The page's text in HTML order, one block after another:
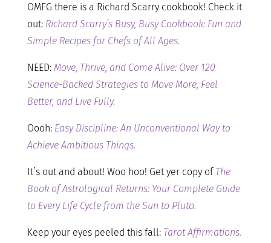
OMFG there is a Richard Scarry cookbook! Check it
out: Richard Scarry’s Busy, Busy Cookbook: Fun and
Simple Recipes for Chefs of All Ages.
NEED: Move, Thrive, and Come Alive: Over 120
Science-Backed Strategies to Move More, Feel
Better, and Live Fully.
Oooh: Easy Discipline: An Unconventional Way to
Achieve Ambitious Things.
It’s out and about! Woo hoo! Get yer copy of The
Book of Astrological Returns: Your Complete Guide
to Every Life Cycle from the Sun to Pluto.
Keep your eyes peeled this fall: Tarot Affirmations.